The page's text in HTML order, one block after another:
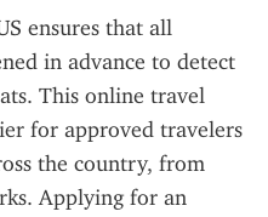
ensures that all
in advance to detect
This online travel
for approved travelers
the country, from
Applying for an